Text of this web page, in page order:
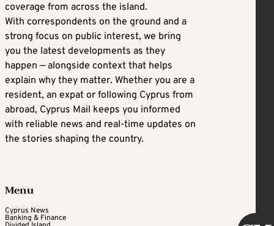
coverage from across the island.
With correspondents on the ground and a
strong focus on public interest, we bring
you the latest developments as they
happen — alongside context that helps
explain why they matter. Whether you are a
resident, an expat or following Cyprus from
abroad, Cyprus Mail keeps you informed
with reliable news and real-time updates on
the stories shaping the country.
Menu
Cyprus News
Banking & Finance